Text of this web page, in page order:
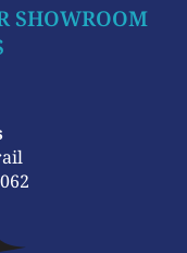
SHOWROOM